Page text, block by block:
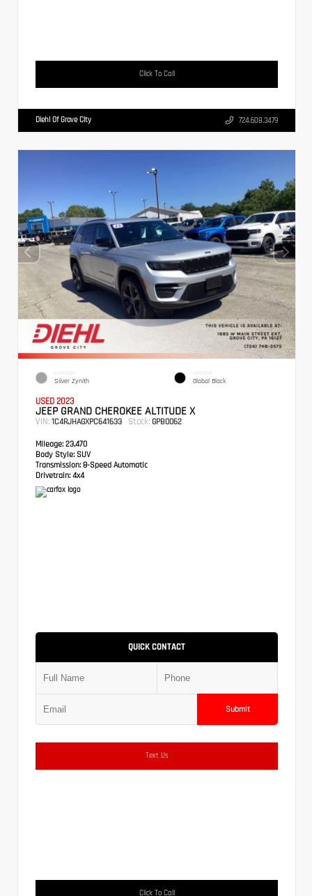
Click To Call
Diehl Of Grove City 724.608.3479
EXTERIOR
Silver Zynith
INTERIOR
Global Black
USED 2023
JEEP GRAND CHEROKEE ALTITUDE X
VIN: 1C4RJHAGXPC641633 Stock: GPB0062
Mileage: 23,470
Body Style: SUV
Transmission: 8-Speed Automatic
Drivetrain: 4x4
QUICK CONTACT
Submit
Text Us
Click To Call